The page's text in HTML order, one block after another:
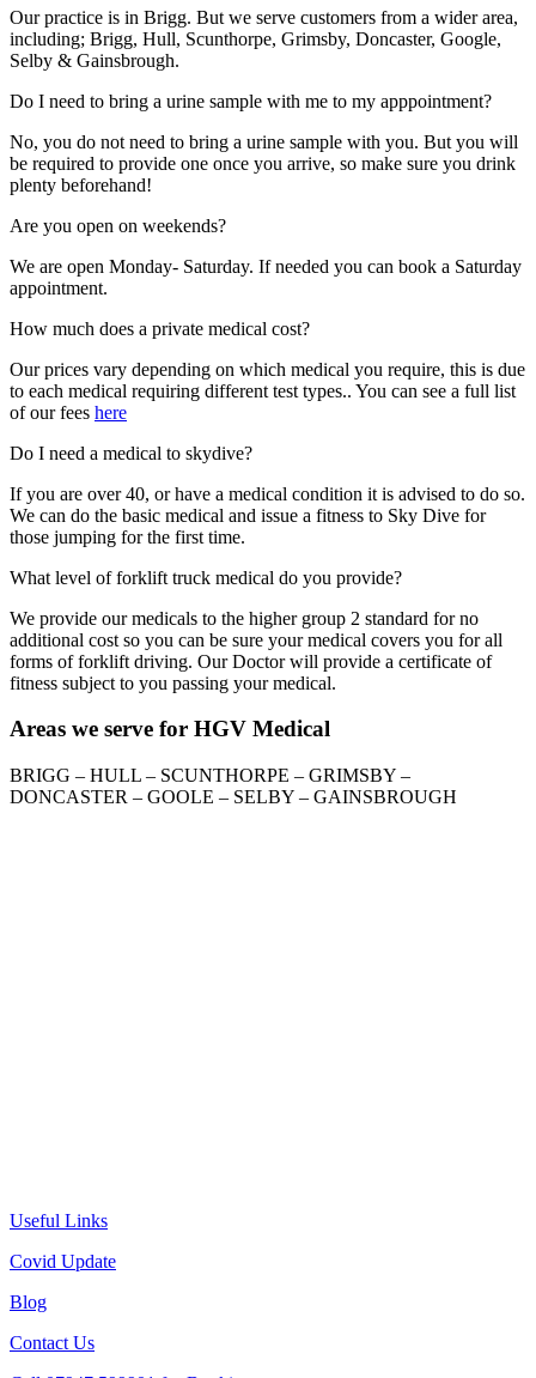
Our practice is in Brigg. But we serve customers from a wider area,
including; Brigg, Hull, Scunthorpe, Grimsby, Doncaster, Google,
Selby & Gainsbrough.
Do I need to bring a urine sample with me to my apppointment?
No, you do not need to bring a urine sample with you. But you will
be required to provide one once you arrive, so make sure you drink
plenty beforehand!
Are you open on weekends?
We are open Monday- Saturday. If needed you can book a Saturday
appointment.
How much does a private medical cost?
Our prices vary depending on which medical you require, this is due
to each medical requiring different test types.. You can see a full list
of our fees here
Do I need a medical to skydive?
If you are over 40, or have a medical condition it is advised to do so.
We can do the basic medical and issue a fitness to Sky Dive for
those jumping for the first time.
What level of forklift truck medical do you provide?
We provide our medicals to the higher group 2 standard for no
additional cost so you can be sure your medical covers you for all
forms of forklift driving. Our Doctor will provide a certificate of
fitness subject to you passing your medical.
Areas we serve for HGV Medical
BRIGG – HULL – SCUNTHORPE – GRIMSBY –
DONCASTER – GOOLE – SELBY – GAINSBROUGH
Useful Links
Covid Update
Blog
Contact Us